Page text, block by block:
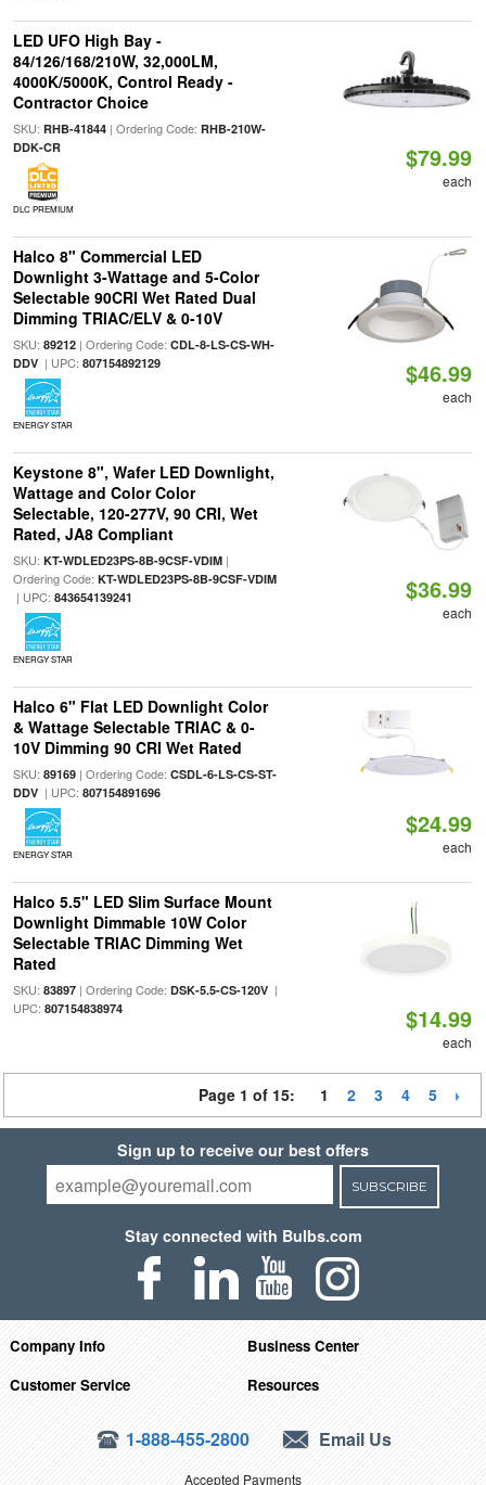
LED UFO High Bay -
84/126/168/210W, 32,000LM,
4000K/5000K, Control Ready -
Contractor Choice
SKU: RHB-41844| Ordering Code: RHB-210W-
DDK-CR
DLC PREMIUM
$79.99
each
Halco 8" Commercial LED
Downlight 3-Wattage and 5-Color
Selectable 90CRI Wet Rated Dual
Dimming TRIAC/ELV & 0-10V
SKU: 89212| Ordering Code: CDL-8-LS-CS-WH-
DDV| UPC: 807154892129
ENERGY STAR
$46.99
each
Keystone 8", Wafer LED Downlight,
Wattage and Color Color
Selectable, 120-277V, 90 CRI, Wet
Rated, JA8 Compliant
SKU: KT-WDLED23PS-8B-9CSF-VDIM|
Ordering Code: KT-WDLED23PS-8B-9CSF-VDIM
| UPC: 843654139241
ENERGY STAR
$36.99
each
Halco 6" Flat LED Downlight Color
& Wattage Selectable TRIAC & 0-
10V Dimming 90 CRI Wet Rated
SKU: 89169| Ordering Code: CSDL-6-LS-CS-ST-
DDV| UPC: 807154891696
ENERGY STAR
$24.99
each
Halco 5.5" LED Slim Surface Mount
Downlight Dimmable 10W Color
Selectable TRIAC Dimming Wet
Rated
SKU: 83897| Ordering Code: DSK-5.5-CS-120V|
UPC: 807154838974 $14.99
each
Page 1 of 15: 1 2 3 4 5
Sign up to receive our best offers
SUBSCRIBE
Stay connected with Bulbs.com
Company Info
Business Center
Customer Service
Resources
1-888-455-2800 Email Us
Accepted Payments